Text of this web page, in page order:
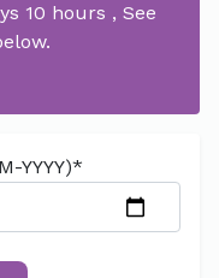
10 hours , See
YYYY)*